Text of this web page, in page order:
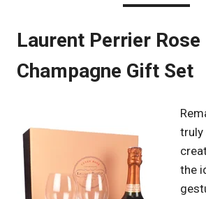
Laurent Perrier Rose
Champagne Gift Set
truly
the